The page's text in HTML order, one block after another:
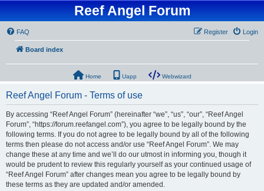
Reef Angel Forum
FAQ Login
Register
Board index
Home Uapp Webwizard
Reef Angel Forum - Terms of use
By accessing “Reef Angel Forum” (hereinafter “we”, “us”, “our”, “Reef Angel
Forum”, “https://forum.reefangel.com”), you agree to be legally bound by the
following terms. If you do not agree to be legally bound by all of the following
terms then please do not access and/or use “Reef Angel Forum”. We may
change these at any time and we’ll do our utmost in informing you, though it
would be prudent to review this regularly yourself as your continued usage of
“Reef Angel Forum” after changes mean you agree to be legally bound by
these terms as they are updated and/or amended.